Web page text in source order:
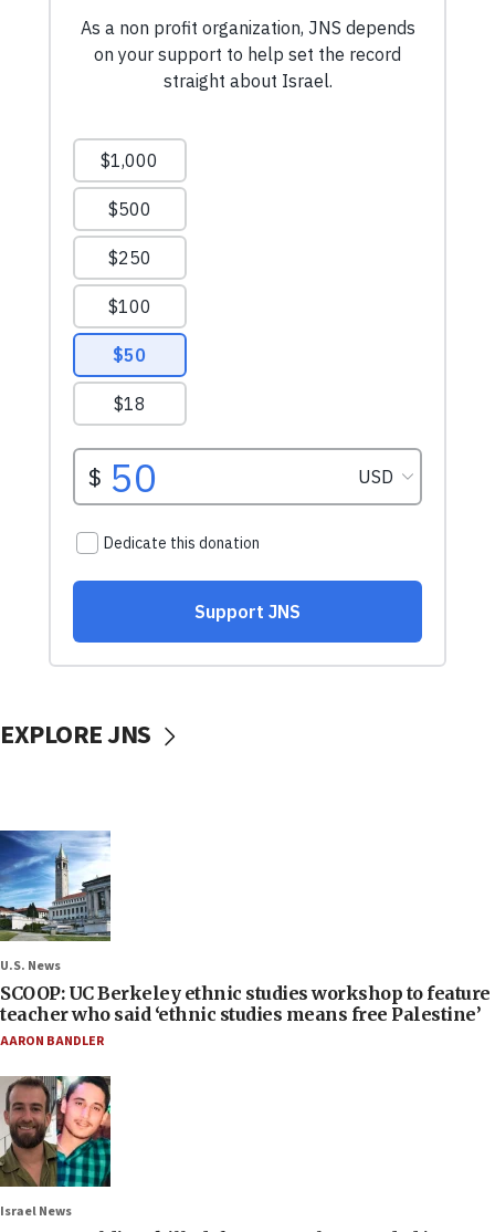
EXPLORE JNS
U.S. News
SCOOP: UC Berkeley ethnic studies workshop to feature
teacher who said ‘ethnic studies means free Palestine’
AARON BANDLER
Israel News